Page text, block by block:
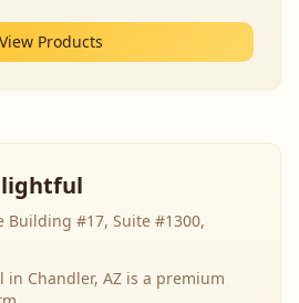
View Products
Building #17, Suite #1300,
Chandler, AZ is a premium